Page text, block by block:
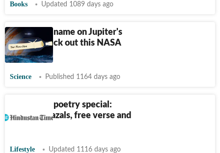
Books Updated 1089 days ago
Want your name on Jupiter's
moon? Check out this NASA
campaign
Science Published 1164 days ago
HT Brunch poetry special:
Haikus, ghazals, free verse and
Lifestyle Updated 1116 days ago